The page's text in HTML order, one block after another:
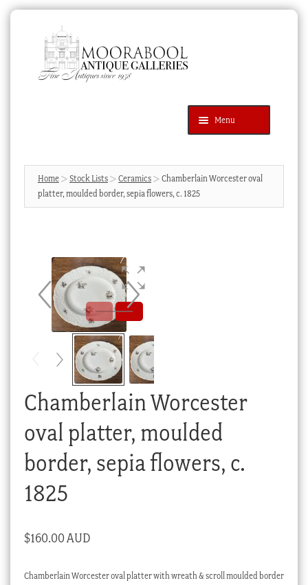
navigation
content
Menu
Products
search
SEARCH
News & Events
Blog
Cart
Checkout
My account
Stock Lists
Home Stock Lists Ceramics
Chamberlain Worcester oval
platter, moulded border, sepia flowers, c. 1825
Chamberlain Worcester
oval platter, moulded
border, sepia flowers, c.
1825
$160.00 AUD
Chamberlain Worcester oval platter with wreath & scroll moulded border